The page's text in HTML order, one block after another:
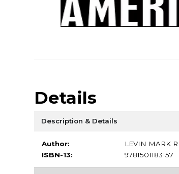
Details
Description & Details
Author:
LEVIN MARK R
ISBN-13:
9781501183157